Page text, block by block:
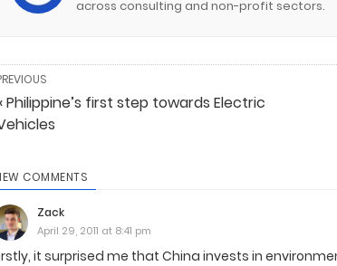
across consulting and non-profit sectors.
Philippine’s first step towards Electric
COMMENTS
Zack
April 29, 2011 at 8:41 pm
it surprised me that China invests in